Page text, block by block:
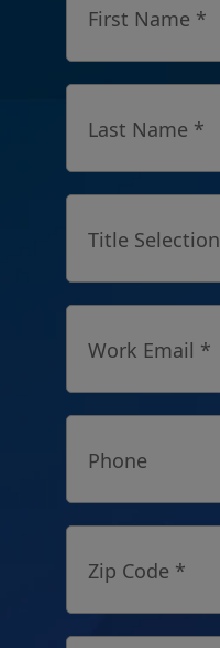
First Name *
Last Name *
Title Selection
Work Email *
Phone
Zip Code *